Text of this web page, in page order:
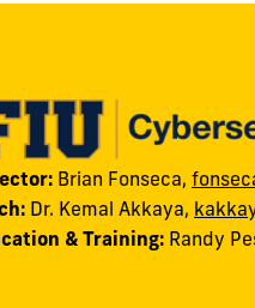
Brian Fonseca,
Dr. Kemal Akkaya,
& Training: Randy